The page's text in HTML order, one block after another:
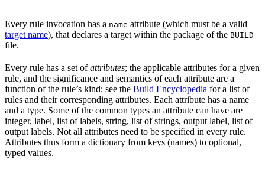
Every rule invocation has a name attribute (which must be a valid
target name), that declares a target within the package of the BUILD
file.
Every rule has a set ofattributes; the applicable attributes for a given
rule, and the significance and semantics of each attribute are a
function of the rule’s kind; see the Build Encyclopedia for a list of
rules and their corresponding attributes. Each attribute has a name
and a type. Some of the common types an attribute can have are
integer, label, list of labels, string, list of strings, output label, list of
output labels. Not all attributes need to be specified in every rule.
Attributes thus form a dictionary from keys (names) to optional,
typed values.